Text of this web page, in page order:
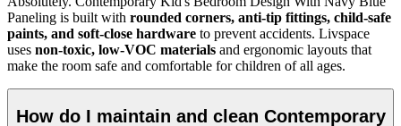
Paneling is built with rounded corners, anti-tip fittings, child-safe
paints, and soft-close hardware to prevent accidents. Livspace
uses non-toxic, low-VOC materials and ergonomic layouts that
make the room safe and comfortable for children of all ages.
How do I maintain and clean Contemporary